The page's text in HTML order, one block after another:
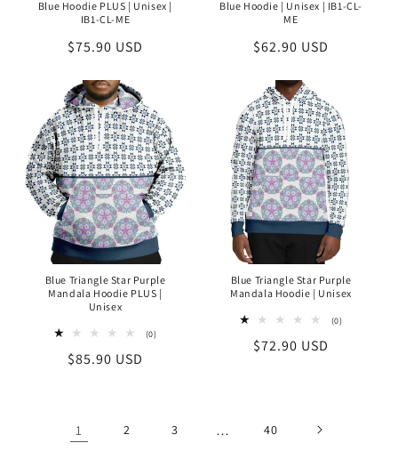
Blue Hoodie PLUS | Unisex |
IB1-CL-ME
Regular
$75.90 USD
Blue Hoodie | Unisex | IB1-CL-
ME
Regular
$62.90 USD
Blue Triangle Star Purple
Mandala Hoodie PLUS |
Unisex
(0)0
Regular
$85.90 USD
Blue Triangle Star Purple
Mandala Hoodie | Unisex
(0)0
Regular
$72.90 USD
1 2 3 … 40